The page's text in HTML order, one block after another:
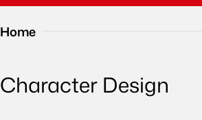
Home
Character Design